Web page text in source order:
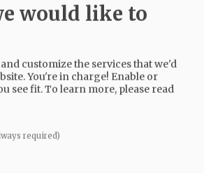
THE LATEST E-EDITION
would like to
customize the services that we'd
You're in charge! Enable or
see fit.To learn more, please read
required)